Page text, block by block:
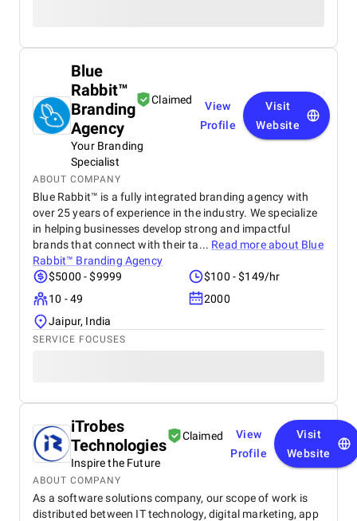
Blue
Rabbit™
Branding
Agency
Claimed
Your Branding
Specialist
View
Profile
Visit
Website
ABOUT COMPANY
Blue Rabbit™ is a fully integrated branding agency with
over 25 years of experience in the industry. We specialize
in helping businesses develop strong and impactful
brands that connect with their ta... Read more about Blue
Rabbit™ Branding Agency
$5000 - $9999
$100 - $149/hr
10 - 49
2000
Jaipur, India
SERVICE FOCUSES
iTrobes
Technologies
Claimed
Inspire the Future
View
Profile
Visit
Website
ABOUT COMPANY
As a software solutions company, our scope of work is
distributed between IT technology, digital marketing, app